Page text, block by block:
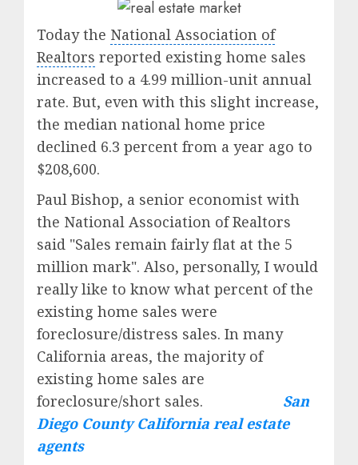
Today the National Association of
Realtors reported existing home sales
increased to a 4.99 million-unit annual
rate. But, even with this slight increase,
the median national home price
declined 6.3 percent from a year ago to
$208,600.
Paul Bishop, a senior economist with
the National Association of Realtors
said "Sales remain fairly flat at the 5
million mark". Also, personally, I would
really like to know what percent of the
existing home sales were
foreclosure/distress sales. In many
California areas, the majority of
existing home sales are
foreclosure/short sales. San
Diego County California real estate
agents